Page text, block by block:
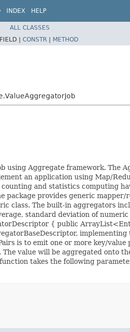
INDEX HELP
ALL CLASSES
FIELD | CONSTR | METHOD
using Aggregate framework. The
an application using Map/
and statistics computing
provides generic
class. The built-in aggregators
standard deviation of
{ public
is to emit one or more key/
value will be aggregated onto
takes the following